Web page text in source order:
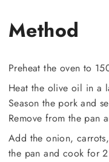
Method
Preheat the oven to
Heat the olive oil in a
Season the pork and
Remove from the pan
Add the onion,
the pan and cook for